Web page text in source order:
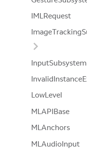
IMLRequest
InputSubsystem
LowLevel
MLAPIBase
MLAnchors
MLAudioInput